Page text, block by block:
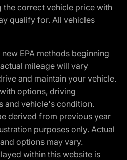
correct vehicle price with
qualify for. All vehicles
EPA methods beginning
mileage will vary
and maintain your vehicle.
options, driving
and vehicle's condition.
derived from previous year
purposes only. Actual
options may vary.
within this website is